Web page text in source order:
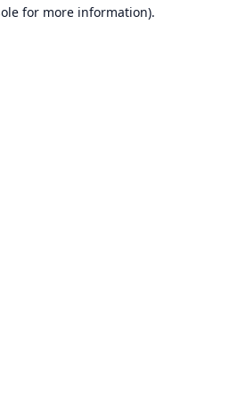
for more information).